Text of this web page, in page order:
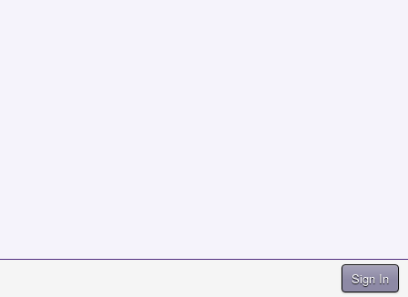
Sign In